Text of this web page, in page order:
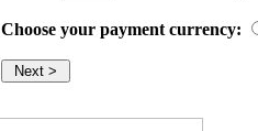
Choose your payment currency: